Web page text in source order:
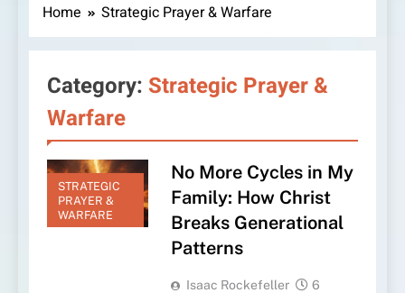
Home Strategic Prayer & Warfare
Category: Strategic Prayer &
Warfare
STRATEGIC
PRAYER &
WARFARE
No More Cycles in My
Family: How Christ
Breaks Generational
Patterns
Isaac Rockefeller
6